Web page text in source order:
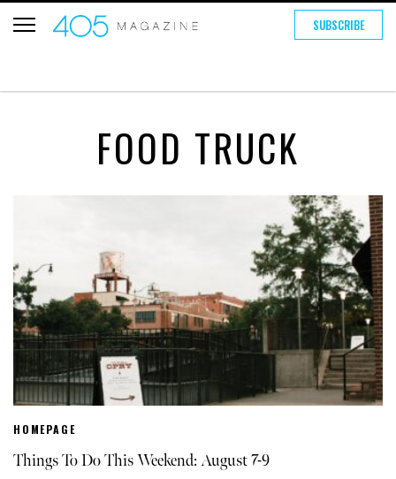
SUBSCRIBE
FOOD TRUCK
HOMEPAGE
Things To Do This Weekend: August 7-9